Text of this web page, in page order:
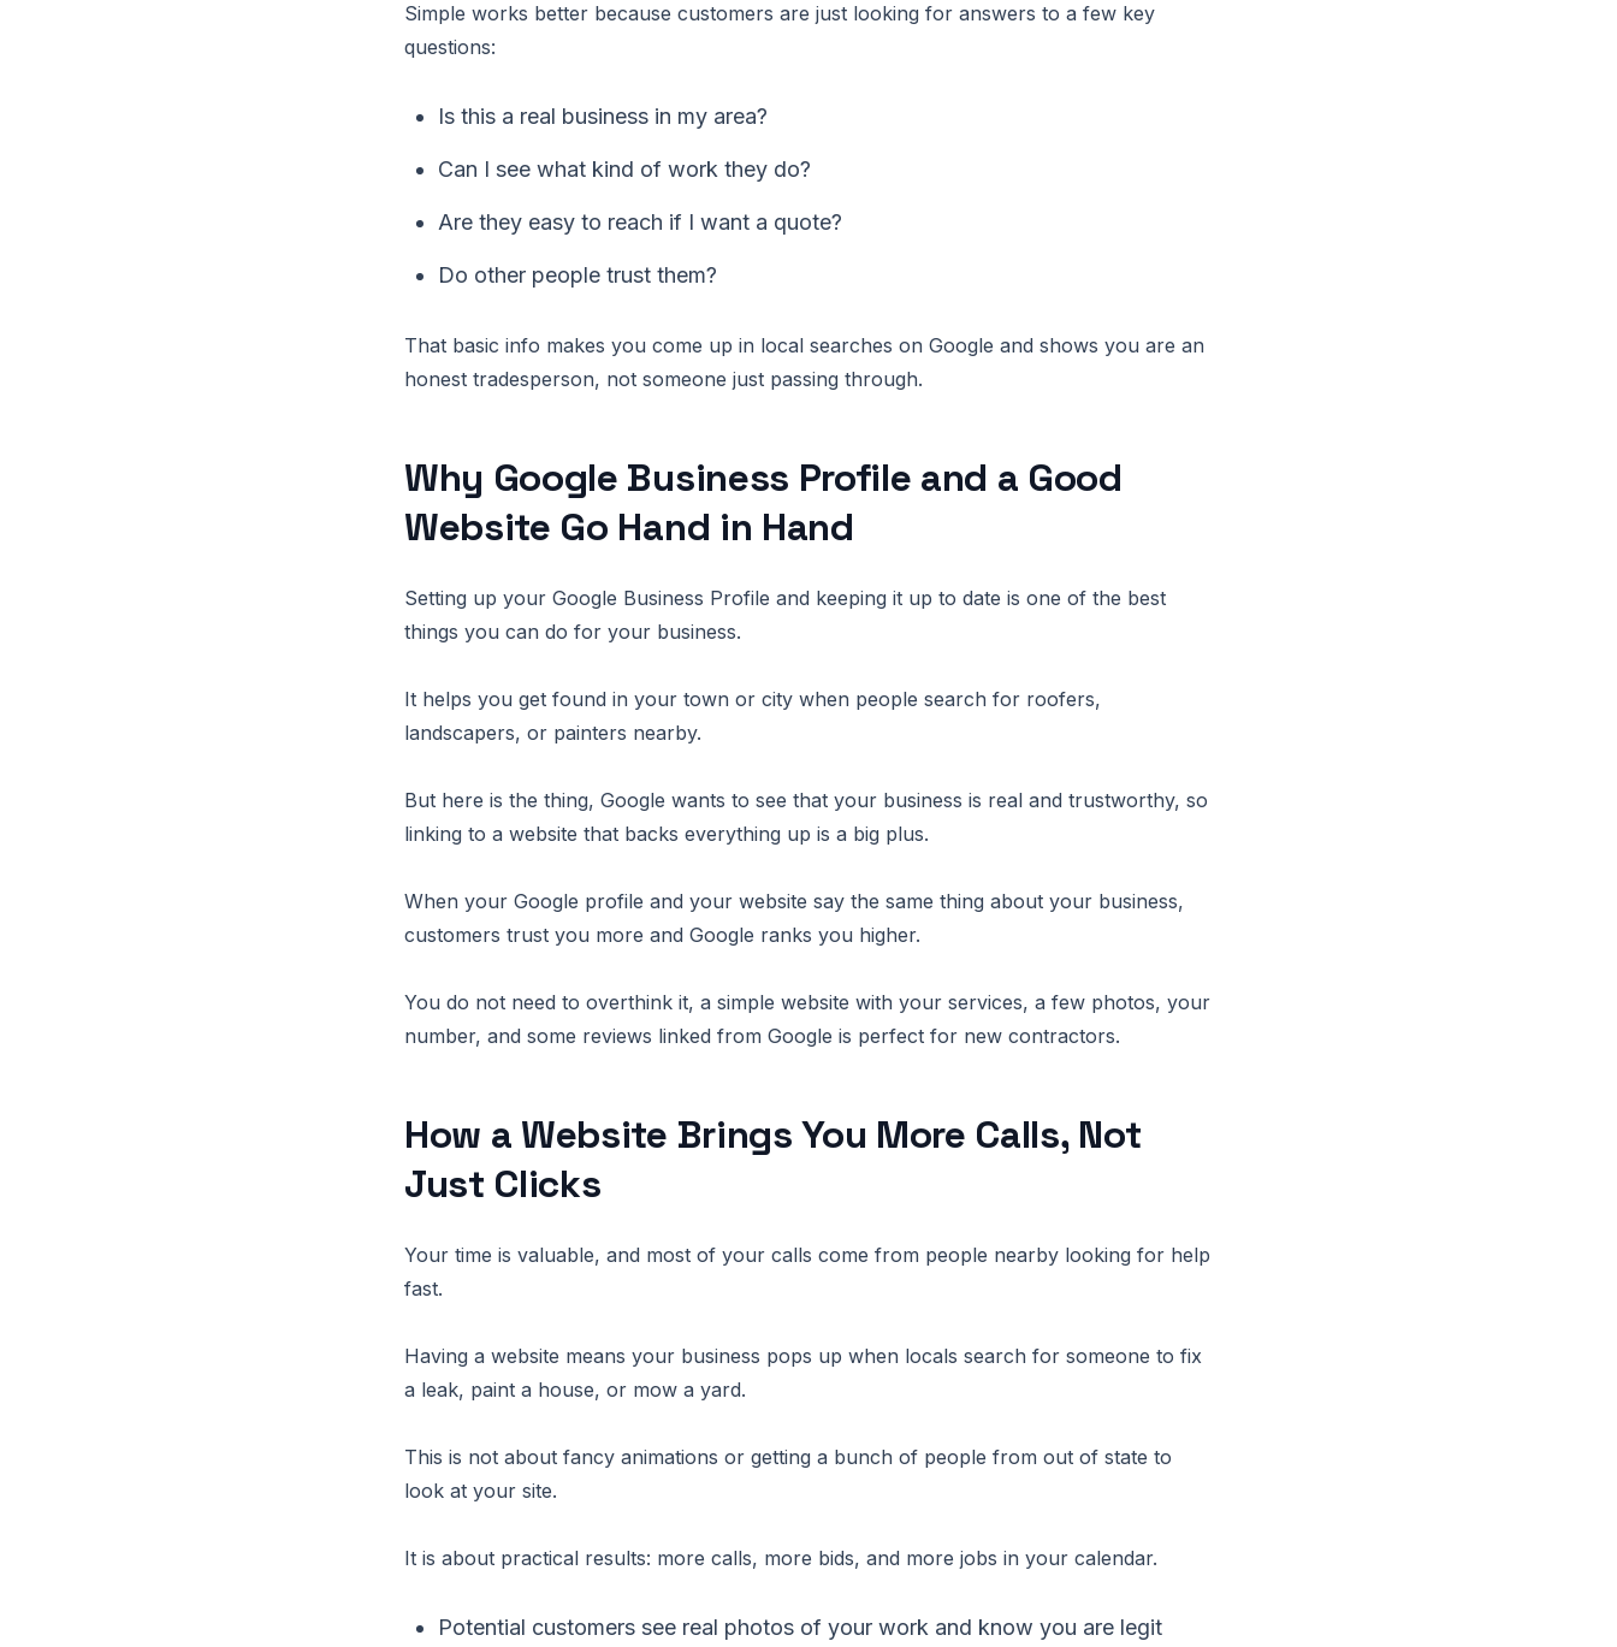
Simple works better because customers are just looking for answers to a few key
questions:
Is this a real business in my area?
Can I see what kind of work they do?
Are they easy to reach if I want a quote?
Do other people trust them?
That basic info makes you come up in local searches on Google and shows you are an
honest tradesperson, not someone just passing through.
Why Google Business Profile and a Good
Website Go Hand in Hand
Setting up your Google Business Profile and keeping it up to date is one of the best
things you can do for your business.
It helps you get found in your town or city when people search for roofers,
landscapers, or painters nearby.
But here is the thing, Google wants to see that your business is real and trustworthy, so
linking to a website that backs everything up is a big plus.
When your Google profile and your website say the same thing about your business,
customers trust you more and Google ranks you higher.
You do not need to overthink it, a simple website with your services, a few photos, your
number, and some reviews linked from Google is perfect for new contractors.
How a Website Brings You More Calls, Not
Just Clicks
Your time is valuable, and most of your calls come from people nearby looking for help
fast.
Having a website means your business pops up when locals search for someone to fix
a leak, paint a house, or mow a yard.
This is not about fancy animations or getting a bunch of people from out of state to
look at your site.
It is about practical results: more calls, more bids, and more jobs in your calendar.
Potential customers see real photos of your work and know you are legit